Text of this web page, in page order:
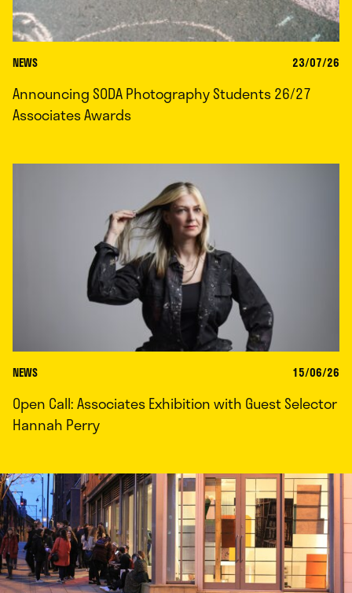
NEWS 23/07/26
Announcing SODA Photography Students 26/27
Associates Awards
NEWS 15/06/26
Open Call: Associates Exhibition with Guest Selector
Hannah Perry